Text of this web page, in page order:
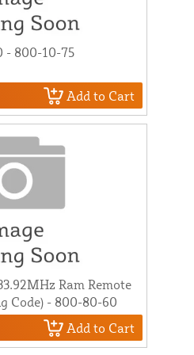
- 800-10-75
Add to Cart
Ram Remote
Code) - 800-80-60
Add to Cart